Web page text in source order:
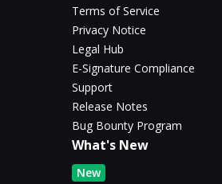
Terms of Service
Privacy Notice
Legal Hub
E-Signature Compliance
Support
Release Notes
Bug Bounty Program
What's New
New